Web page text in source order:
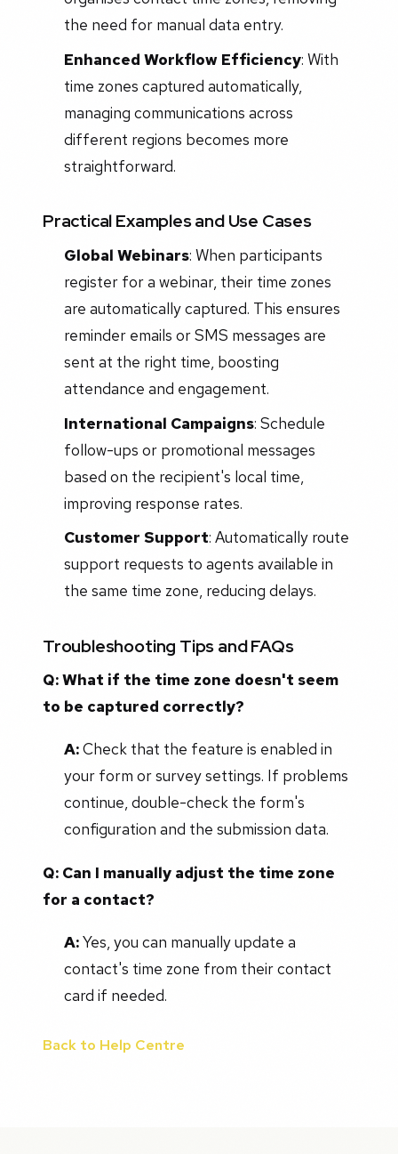
the need for manual data entry.
Enhanced Workflow Efficiency: With
time zones captured automatically,
managing communications across
different regions becomes more
straightforward.
Practical Examples and Use Cases
Global Webinars: When participants
register for a webinar, their time zones
are automatically captured. This ensures
reminder emails or SMS messages are
sent at the right time, boosting
attendance and engagement.
International Campaigns: Schedule
follow-ups or promotional messages
based on the recipient's local time,
improving response rates.
Customer Support: Automatically route
support requests to agents available in
the same time zone, reducing delays.
Troubleshooting Tips and FAQs
Q: What if the time zone doesn't seem
to be captured correctly?
A:Check that the feature is enabled in
your form or survey settings. If problems
continue, double-check the form's
configuration and the submission data.
Q: Can I manually adjust the time zone
for a contact?
A:Yes, you can manually update a
contact's time zone from their contact
card if needed.
Back to Help Centre